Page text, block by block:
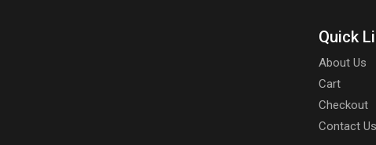
Quick
About Us
Cart
Checkout
Contact Us